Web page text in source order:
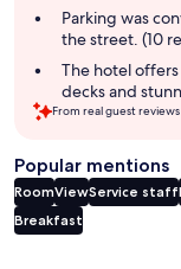
Parking was
the street. (10
The hotel
decks and
From real guest
Popular mentions
RoomViewService staff
Breakfast